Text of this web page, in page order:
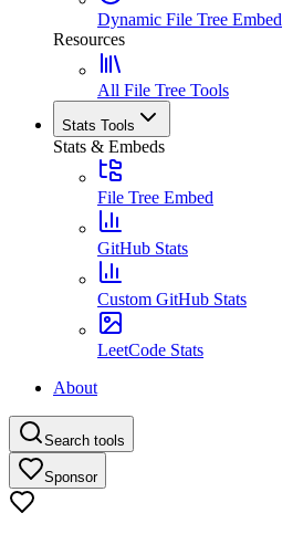
Dynamic File Tree Embed
Resources
All File Tree Tools
Stats Tools
Stats & Embeds
File Tree Embed
GitHub Stats
Custom GitHub Stats
LeetCode Stats
About
Search tools
Sponsor